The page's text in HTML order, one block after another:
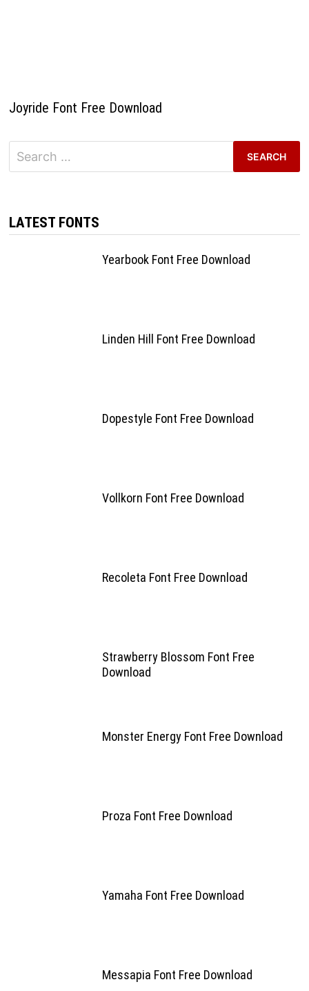
Joyride Font Free Download
Search
for:
LATEST FONTS
Yearbook Font Free Download
Linden Hill Font Free Download
Dopestyle Font Free Download
Vollkorn Font Free Download
Recoleta Font Free Download
Strawberry Blossom Font Free
Download
Monster Energy Font Free Download
Proza Font Free Download
Yamaha Font Free Download
Messapia Font Free Download